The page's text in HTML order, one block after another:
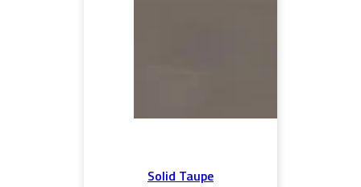
Solid Taupe